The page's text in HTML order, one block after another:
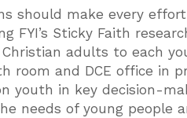
should make every
Sticky Faith
adults to each
room and DCE office in
youth in key decision-
needs of young people